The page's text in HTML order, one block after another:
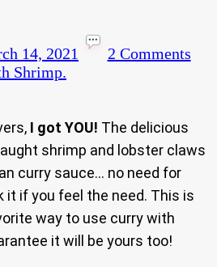
14, 2021
2 Comments
Shrimp.
I got YOU! The delicious
shrimp and lobster claws
curry sauce… no need for
it if you feel the need. This is
way to use curry with
it will be yours too!